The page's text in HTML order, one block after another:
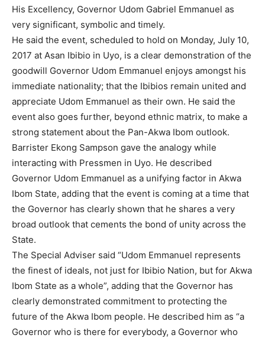
His Excellency, Governor Udom Gabriel Emmanuel as
very significant, symbolic and timely.
He said the event, scheduled to hold on Monday, July 10,
2017 at Asan Ibibio in Uyo, is a clear demonstration of the
goodwill Governor Udom Emmanuel enjoys amongst his
immediate nationality; that the Ibibios remain united and
appreciate Udom Emmanuel as their own. He said the
event also goes further, beyond ethnic matrix, to make a
strong statement about the Pan-Akwa Ibom outlook.
Barrister Ekong Sampson gave the analogy while
interacting with Pressmen in Uyo. He described
Governor Udom Emmanuel as a unifying factor in Akwa
Ibom State, adding that the event is coming at a time that
the Governor has clearly shown that he shares a very
broad outlook that cements the bond of unity across the
State.
The Special Adviser said “Udom Emmanuel represents
the finest of ideals, not just for Ibibio Nation, but for Akwa
Ibom State as a whole”, adding that the Governor has
clearly demonstrated commitment to protecting the
future of the Akwa Ibom people. He described him as “a
Governor who is there for everybody, a Governor who